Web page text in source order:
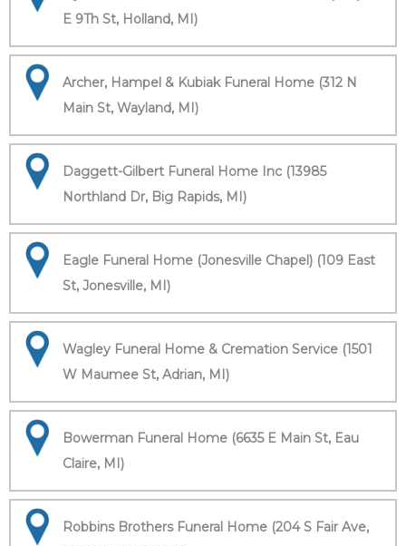
E 9Th St, Holland, MI)
Archer, Hampel & Kubiak Funeral Home (312 N
Main St, Wayland, MI)
Daggett-Gilbert Funeral Home Inc (13985
Northland Dr, Big Rapids, MI)
Eagle Funeral Home (Jonesville Chapel) (109 East
St, Jonesville, MI)
Wagley Funeral Home & Cremation Service (1501
W Maumee St, Adrian, MI)
Bowerman Funeral Home (6635 E Main St, Eau
Claire, MI)
Robbins Brothers Funeral Home (204 S Fair Ave,